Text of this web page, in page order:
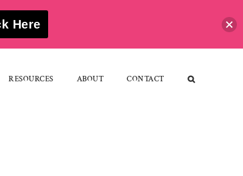
RESOURCES ABOUT CONTACT
Here